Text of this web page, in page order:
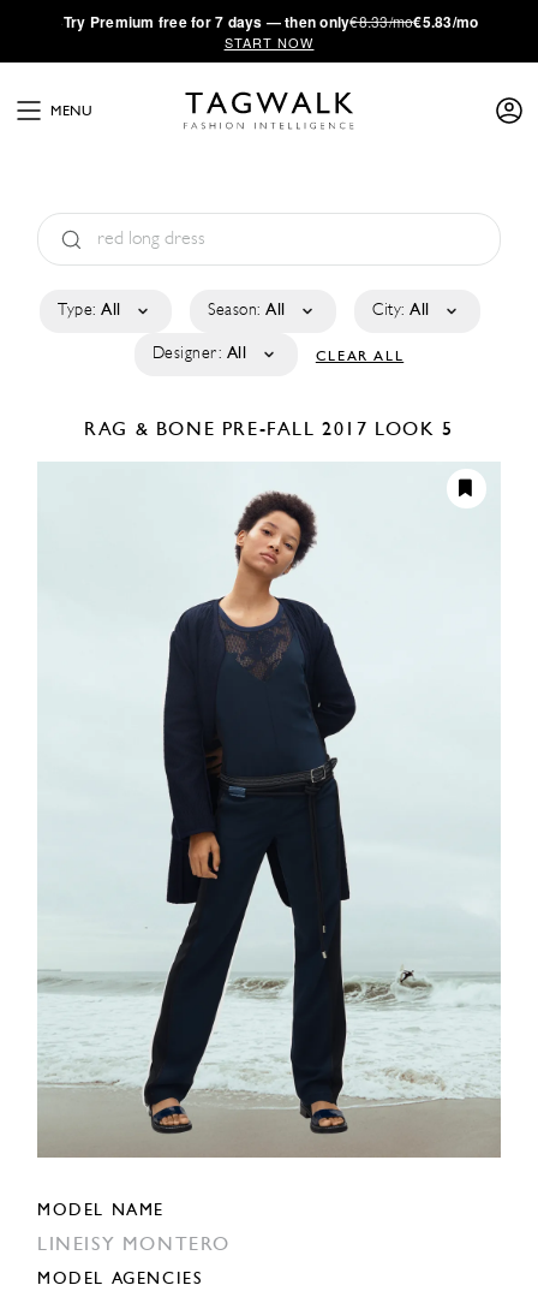
·Try Premium free for 7 days — then only€8.33/mo€5.83/mo
START NOW
MENU
Type: All Season: All City: All
Designer: All CLEAR ALL
RAG & BONE PRE-FALL 2017 LOOK 5
MODEL NAME
LINEISY MONTERO
MODEL AGENCIES